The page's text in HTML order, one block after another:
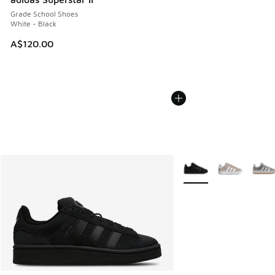
Grade School Shoes
White - Black
A$120.00
More Colors Available